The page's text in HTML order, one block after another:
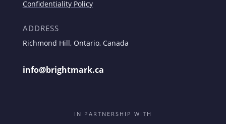
Confidentiality Policy
ADDRESS
Richmond Hill, Ontario, Canada
info@brightmark.ca
IN PARTNERSHIP WITH